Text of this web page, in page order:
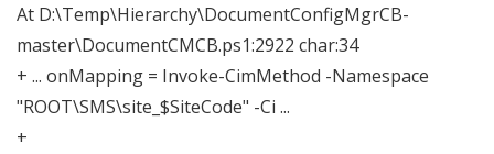
At D:\Temp\Hierarchy\DocumentConfigMgrCB-
master\DocumentCMCB.ps1:2922 char:34
+ ... onMapping = Invoke-CimMethod -Namespace
"ROOT\SMS\site_$SiteCode" -Ci ...
+